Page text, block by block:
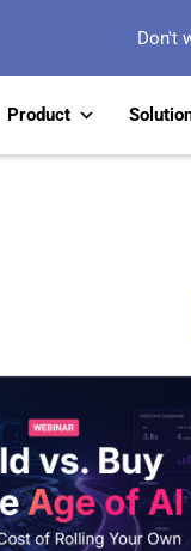
Don't
Product